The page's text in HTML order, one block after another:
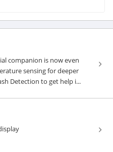
companion is now even
sensing for deeper
Detection to get help i...